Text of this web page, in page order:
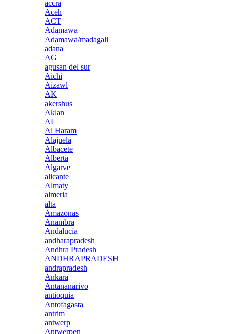
accra
Aceh
ACT
Adamawa
Adamawa/madagali
adana
AG
agusan del sur
Aichi
Aizawl
AK
akershus
Aklan
AL
Al Haram
Alajuela
Albacete
Alberta
Algarve
alicante
Almaty
almeria
alta
Amazonas
Anambra
Andalucía
andharapradesh
Andhra Pradesh
ANDHRAPRADESH
andrapradesh
Ankara
Antananarivo
antioquia
Antofagasta
antrim
antwerp
Antwerpen